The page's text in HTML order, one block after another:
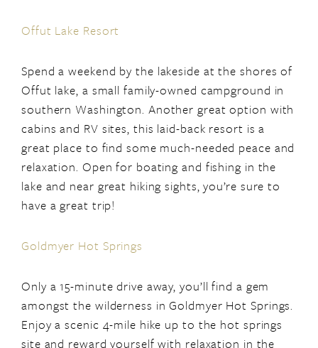
Offut Lake Resort
Spend a weekend by the lakeside at the shores of
Offut lake, a small family-owned campground in
southern Washington. Another great option with
cabins and RV sites, this laid-back resort is a
great place to find some much-needed peace and
relaxation. Open for boating and fishing in the
lake and near great hiking sights, you’re sure to
have a great trip!
Goldmyer Hot Springs
Only a 15-minute drive away, you’ll find a gem
amongst the wilderness in Goldmyer Hot Springs.
Enjoy a scenic 4-mile hike up to the hot springs
site and reward yourself with relaxation in the